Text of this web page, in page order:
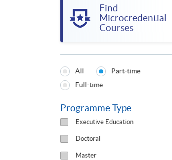
Find
Microcredential
Courses
Programmes
Type
All
Part-time
Full-time
Programme Type
Executive Education
Doctoral
Master